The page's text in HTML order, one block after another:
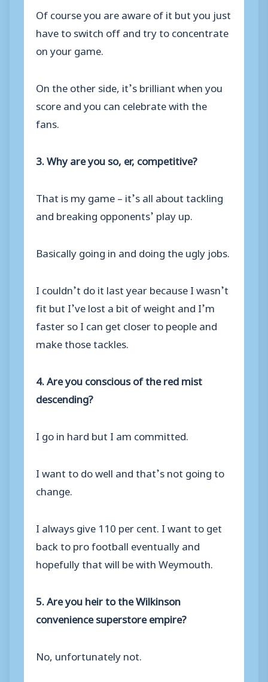
Of course you are aware of it but you just
have to switch off and try to concentrate
on your game.
On the other side, it’s brilliant when you
score and you can celebrate with the
fans.
3. Why are you so, er, competitive?
That is my game – it’s all about tackling
and breaking opponents’ play up.
Basically going in and doing the ugly jobs.
I couldn’t do it last year because I wasn’t
fit but I’ve lost a bit of weight and I’m
faster so I can get closer to people and
make those tackles.
4. Are you conscious of the red mist
descending?
I go in hard but I am committed.
I want to do well and that’s not going to
change.
I always give 110 per cent. I want to get
back to pro football eventually and
hopefully that will be with Weymouth.
5. Are you heir to the Wilkinson
convenience superstore empire?
No, unfortunately not.